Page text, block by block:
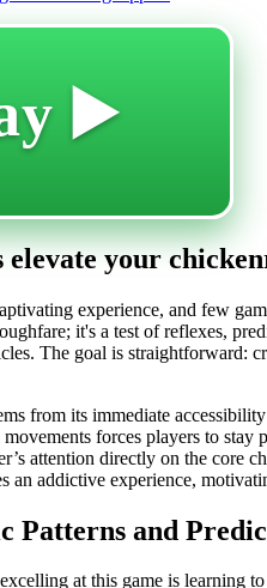
▶️
elevate your
experience, and few
it's a test of reflexes,
The goal is straightforward:
from its immediate
forces players to stay
attention directly on the core
an addictive experience,
Patterns and
at this game is learning